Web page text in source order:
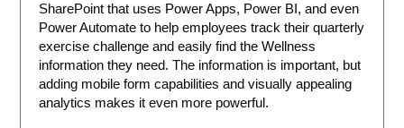
SharePoint that uses Power Apps, Power BI, and even
Power Automate to help employees track their quarterly
exercise challenge and easily find the Wellness
information they need. The information is important, but
adding mobile form capabilities and visually appealing
analytics makes it even more powerful.